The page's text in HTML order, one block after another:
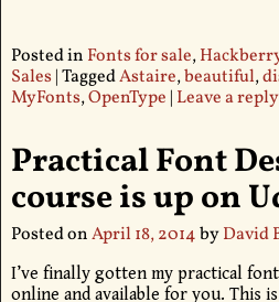
Posted in Fonts for sale,
Sales|TaggedAstaire,beautiful,
MyFonts,OpenType | Leave a reply
Practical Font
course is up on
Posted onApril 18, 2014byDavid
I’ve finally gotten my practical
online and available for you. This